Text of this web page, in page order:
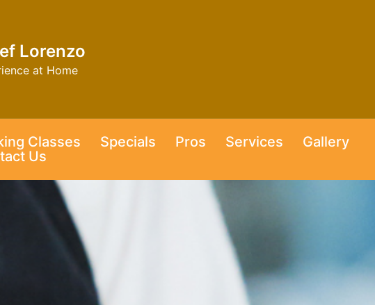
Lorenzo
at Home
Classes Specials Pros Services
Gallery
Us